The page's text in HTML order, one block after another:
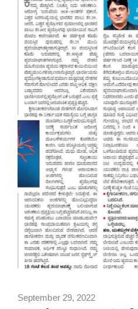
September 29, 2022